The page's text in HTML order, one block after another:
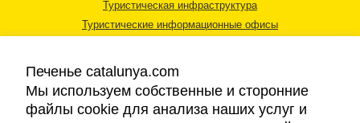
Туристическая инфраструктура
Туристические информационные офисы
Печенье catalunya.com
Мы используем собственные и сторонние
файлы cookie для анализа наших услуг и